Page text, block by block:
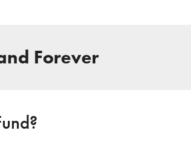
Forever